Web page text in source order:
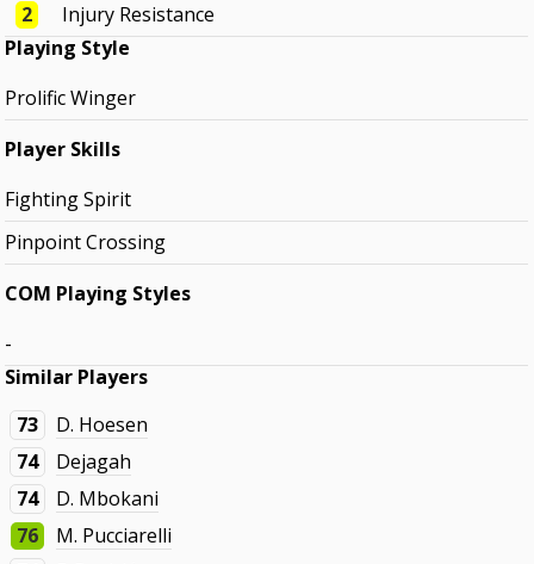
2
Injury Resistance
Playing Style
Prolific Winger
Player Skills
Fighting Spirit
Pinpoint Crossing
COM Playing Styles
-
Similar Players
73
D. Hoesen
74
Dejagah
74
D. Mbokani
76
M. Pucciarelli